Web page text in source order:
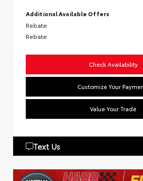
Additional Available Offers
Rebate
Rebate
Check Availability
Customize Your
Value Your Trade
Text Us